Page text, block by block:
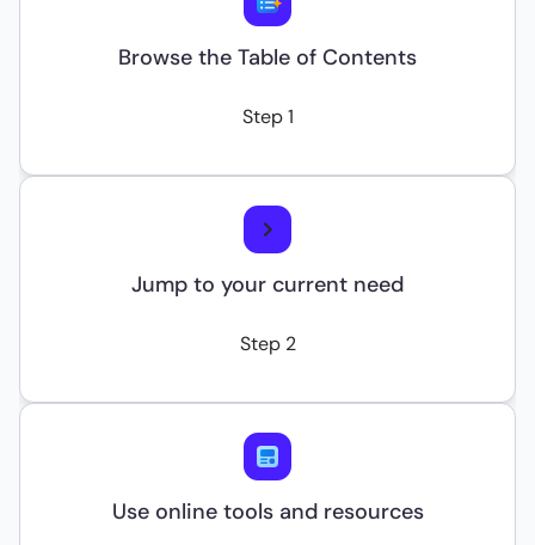
Browse the Table of Contents
Step 1
Jump to your current need
Step 2
Use online tools and resources